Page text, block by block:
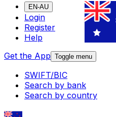
EN-AU
Login
Register
Help
Get the App Toggle menu
SWIFT/BIC
Search by bank
Search by country